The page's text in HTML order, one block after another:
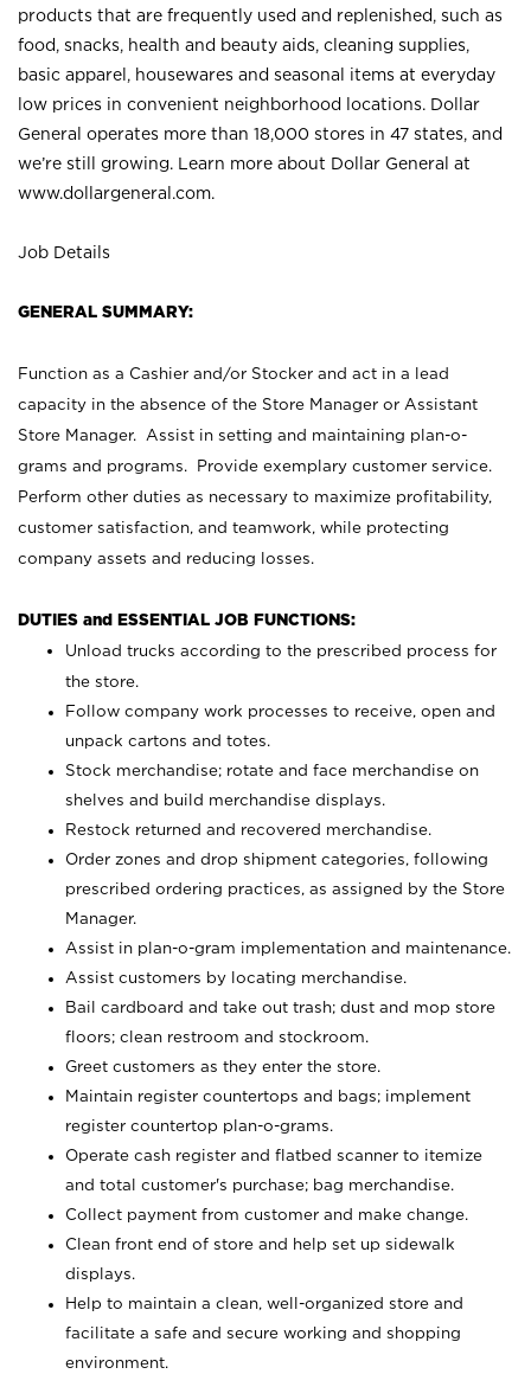
products that are frequently used and replenished, such as
food, snacks, health and beauty aids, cleaning supplies,
basic apparel, housewares and seasonal items at everyday
low prices in convenient neighborhood locations. Dollar
General operates more than 18,000 stores in 47 states, and
we’re still growing. Learn more about Dollar General at
www.dollargeneral.com.
Job Details
GENERAL SUMMARY:
Function as a Cashier and/or Stocker and act in a lead
capacity in the absence of the Store Manager or Assistant
Store Manager. Assist in setting and maintaining plan-o-
grams and programs. Provide exemplary customer service.
Perform other duties as necessary to maximize profitability,
customer satisfaction, and teamwork, while protecting
company assets and reducing losses.
DUTIES and ESSENTIAL JOB FUNCTIONS:
Unload trucks according to the prescribed process for
the store.
Follow company work processes to receive, open and
unpack cartons and totes.
Stock merchandise; rotate and face merchandise on
shelves and build merchandise displays.
Restock returned and recovered merchandise.
Order zones and drop shipment categories, following
prescribed ordering practices, as assigned by the Store
Manager.
Assist in plan-o-gram implementation and maintenance.
Assist customers by locating merchandise.
Bail cardboard and take out trash; dust and mop store
floors; clean restroom and stockroom.
Greet customers as they enter the store.
Maintain register countertops and bags; implement
register countertop plan-o-grams.
Operate cash register and flatbed scanner to itemize
and total customer's purchase; bag merchandise.
Collect payment from customer and make change.
Clean front end of store and help set up sidewalk
displays.
Help to maintain a clean, well-organized store and
facilitate a safe and secure working and shopping
environment.